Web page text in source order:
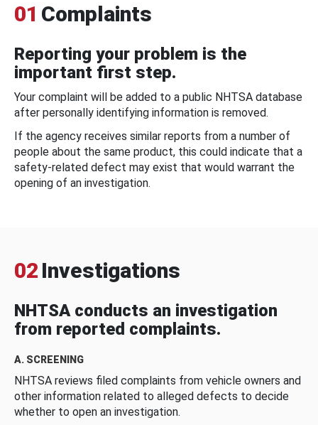
01 Complaints
Reporting your problem is the
important first step.
Your complaint will be added to a public NHTSA database
after personally identifying information is removed.
If the agency receives similar reports from a number of
people about the same product, this could indicate that a
safety-related defect may exist that would warrant the
opening of an investigation.
02 Investigations
NHTSA conducts an investigation
from reported complaints.
A. SCREENING
NHTSA reviews filed complaints from vehicle owners and
other information related to alleged defects to decide
whether to open an investigation.